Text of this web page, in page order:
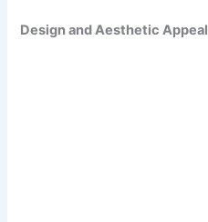
Design and Aesthetic Appeal